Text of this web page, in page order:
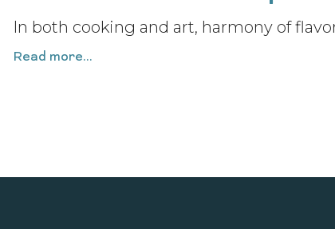
In both cooking and art, harmony of
Read more...